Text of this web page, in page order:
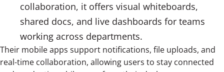
collaboration, it offers visual whiteboards,
shared docs, and live dashboards for teams
working across departments.
Their mobile apps support notifications, file uploads, and
real-time collaboration, allowing users to stay connected